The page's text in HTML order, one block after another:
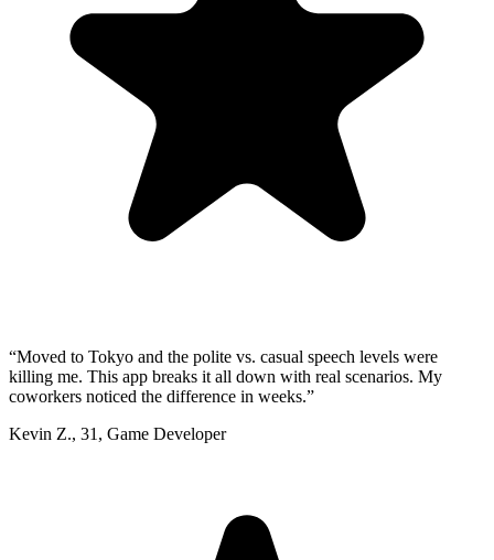
“Moved to Tokyo and the polite vs. casual speech levels were
killing me. This app breaks it all down with real scenarios. My
coworkers noticed the difference in weeks.”
Kevin Z., 31 , Game Developer